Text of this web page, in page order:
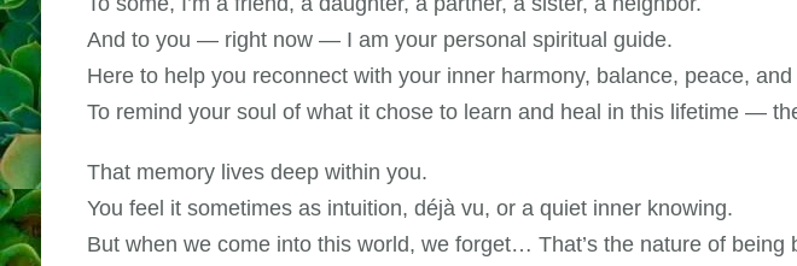
And to you — right now — I am your personal spiritual guide.
Here to help you reconnect with your inner harmony, balance, peace, and
To remind your soul of what it chose to learn and heal in this lifetime —
That memory lives deep within you.
You feel it sometimes as intuition, déjà vu, or a quiet inner knowing.
But when we come into this world, we forget… That’s the nature of